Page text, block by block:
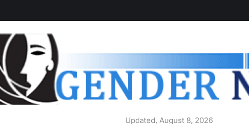
Updated, August 8, 2026